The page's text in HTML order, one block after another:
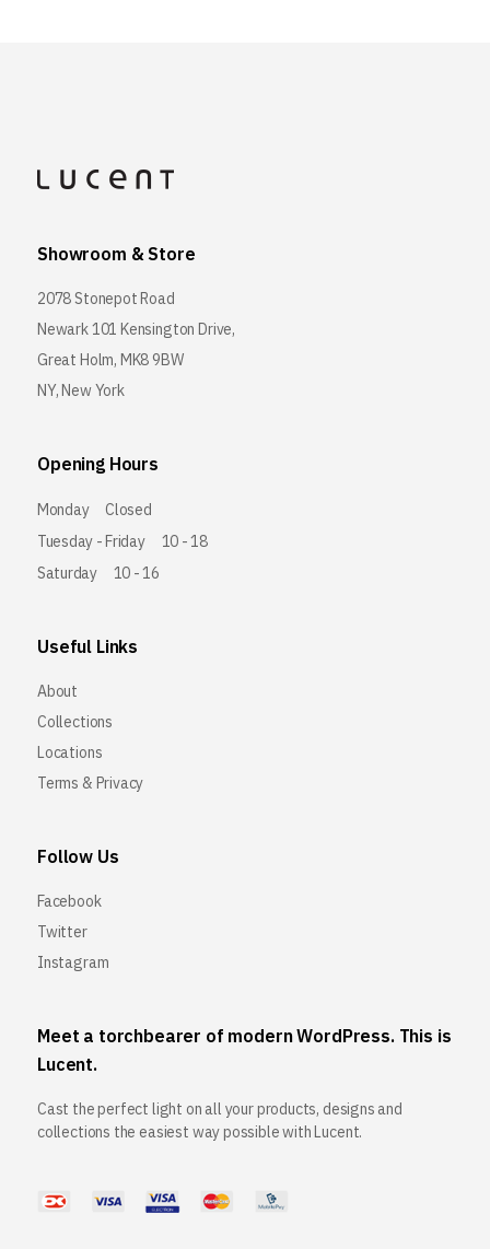
Showroom & Store
2078 Stonepot Road
Newark 101 Kensington Drive,
Great Holm, MK8 9BW
NY, New York
Opening Hours
Monday Closed
Saturday 10 - 16
Tuesday - Friday 10 - 18
Useful Links
About
Collections
Locations
Terms & Privacy
Follow Us
Facebook
Twitter
Instagram
Meet a torchbearer of modern WordPress. This is
Lucent.
Cast the perfect light on all your products, designs and
collections the easiest way possible with Lucent.